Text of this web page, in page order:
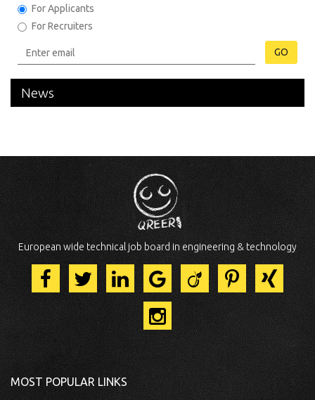
For Applicants
For Recruiters
GO
News
European wide technical job board in engineering & technology
MOST POPULAR LINKS